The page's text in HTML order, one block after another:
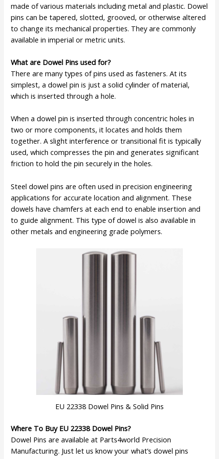
made of various materials including metal and plastic. Dowel
pins can be tapered, slotted, grooved, or otherwise altered
to change its mechanical properties. They are commonly
available in imperial or metric units.
What are Dowel Pins used for?
There are many types of pins used as fasteners. At its
simplest, a dowel pin is just a solid cylinder of material,
which is inserted through a hole.
When a dowel pin is inserted through concentric holes in
two or more components, it locates and holds them
together. A slight interference or transitional fit is typically
used, which compresses the pin and generates significant
friction to hold the pin securely in the holes.
Steel dowel pins are often used in precision engineering
applications for accurate location and alignment. These
dowels have chamfers at each end to enable insertion and
to guide alignment. This type of dowel is also available in
other metals and engineering grade polymers.
EU 22338 Dowel Pins & Solid Pins
Where To Buy EU 22338 Dowel Pins?
Dowel Pins are available at Parts4world Precision
Manufacturing. Just let us know your what’s dowel pins